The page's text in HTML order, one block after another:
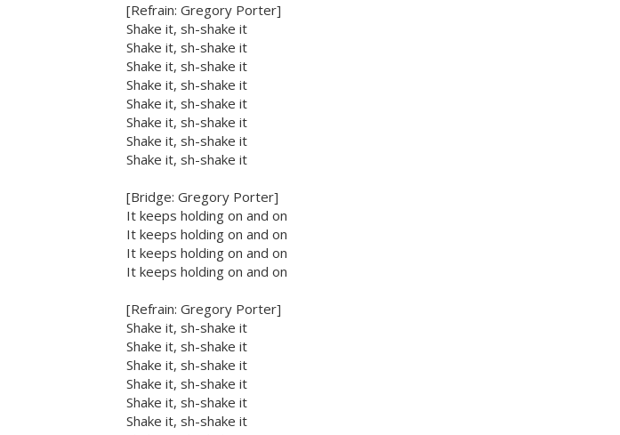
[Refrain: Gregory Porter]
Shake it, sh-shake it
Shake it, sh-shake it
Shake it, sh-shake it
Shake it, sh-shake it
Shake it, sh-shake it
Shake it, sh-shake it
Shake it, sh-shake it
Shake it, sh-shake it
[Bridge: Gregory Porter]
It keeps holding on and on
It keeps holding on and on
It keeps holding on and on
It keeps holding on and on
[Refrain: Gregory Porter]
Shake it, sh-shake it
Shake it, sh-shake it
Shake it, sh-shake it
Shake it, sh-shake it
Shake it, sh-shake it
Shake it, sh-shake it